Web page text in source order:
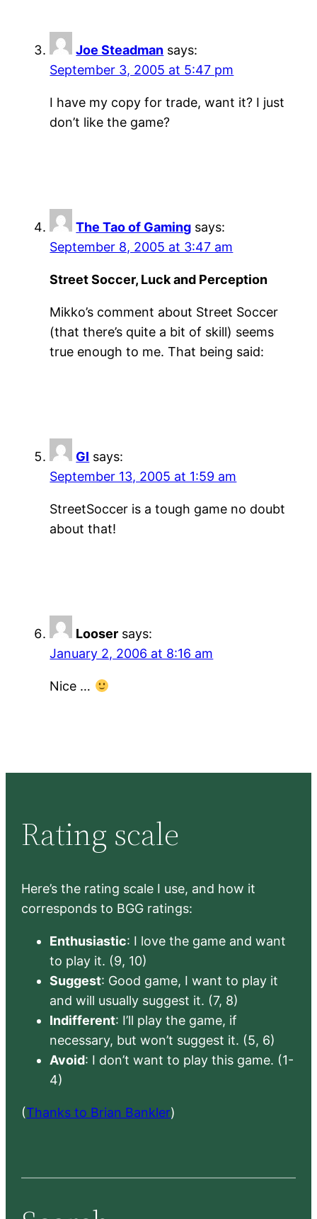
Joe Steadman says:
September 3, 2005 at 5:47 pm
I have my copy for trade, want it? I just
don’t like the game?
The Tao of Gaming says:
September 8, 2005 at 3:47 am
Street Soccer, Luck and Perception
Mikko’s comment about Street Soccer
(that there’s quite a bit of skill) seems
true enough to me. That being said:
GI says:
September 13, 2005 at 1:59 am
StreetSoccer is a tough game no doubt
about that!
Looser says:
January 2, 2006 at 8:16 am
Nice …
Rating scale
Here’s the rating scale I use, and how it
corresponds to BGG ratings:
Enthusiastic: I love the game and want
to play it. (9, 10)
Suggest: Good game, I want to play it
and will usually suggest it. (7, 8)
Indifferent: I’ll play the game, if
necessary, but won’t suggest it. (5, 6)
Avoid: I don’t want to play this game. (1-
4)
(Thanks to Brian Bankler)